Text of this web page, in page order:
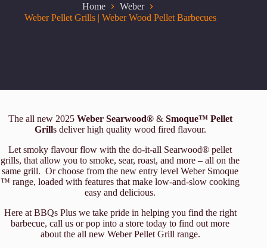
Home
Weber
Weber Pellet Grills | Weber Wood Pellet Barbecues
The all new 2025 Weber Searwood®& Smoque™ Pellet
Grills deliver high quality wood fired flavour.
Let smoky flavour flow with the do-it-all Searwood® pellet
grills, that allow you to smoke, sear, roast, and more – all on the
same grill. Or choose from the new entry level Weber Smoque
™ range, loaded with features that make low-and-slow cooking
easy and delicious.
Here at BBQs Plus we take pride in helping you find the right
barbecue, call us or pop into a store today to find out more
about the all new Weber Pellet Grill range.